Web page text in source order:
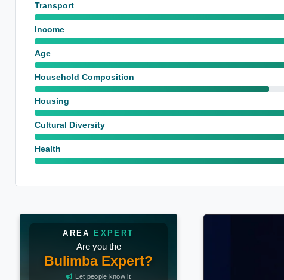
Transport
Income
Age
Household Composition
Housing
Cultural Diversity
Health